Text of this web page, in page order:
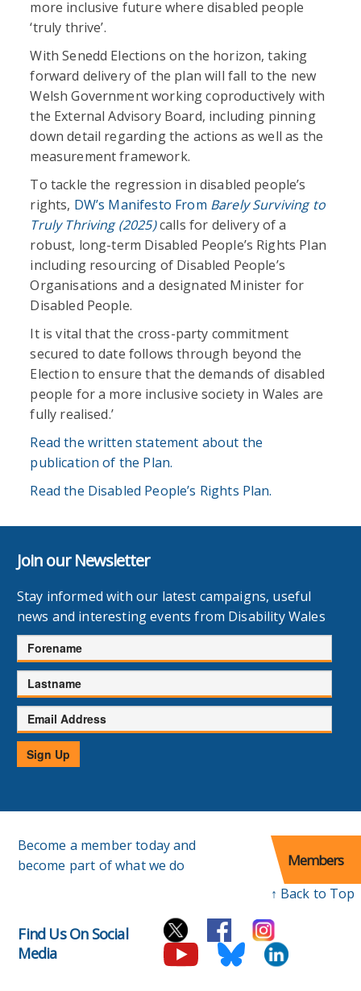
more inclusive future where disabled people
‘truly thrive’.
With Senedd Elections on the horizon, taking
forward delivery of the plan will fall to the new
Welsh Government working coproductively with
the External Advisory Board, including pinning
down detail regarding the actions as well as the
measurement framework.
To tackle the regression in disabled people’s
rights, DW’s Manifesto From Barely Surviving to
Truly Thriving (2025)calls for delivery of a
robust, long-term Disabled People’s Rights Plan
including resourcing of Disabled People’s
Organisations and a designated Minister for
Disabled People.
It is vital that the cross-party commitment
secured to date follows through beyond the
Election to ensure that the demands of disabled
people for a more inclusive society in Wales are
fully realised.’
Read the written statement about the
publication of the Plan.
Read the Disabled People’s Rights Plan.
Join our Newsletter
Stay informed with our latest campaigns, useful
news and interesting events from Disability Wales
Forename
Lastname
Email
Address
Sign Up
Become a member today and
become part of what we do
Members
↑ Back to Top
Find Us On Social
Media